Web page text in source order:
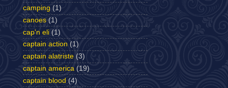
camping (1)
canoes (1)
cap'n eli (1)
captain action (1)
captain alatriste (3)
captain america (19)
captain blood (4)